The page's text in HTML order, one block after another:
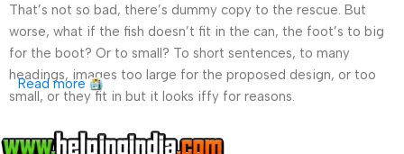
That’s not so bad, there’s dummy copy to the rescue. But
worse, what if the fish doesn’t fit in the can, the foot’s to big
for the boot? Or to small? To short sentences, to many
headings, images too large for the proposed design, or too
small, or they fit in but it looks iffy for reasons.
A client that’s unhappy for a reason is a problem, a client
Read more